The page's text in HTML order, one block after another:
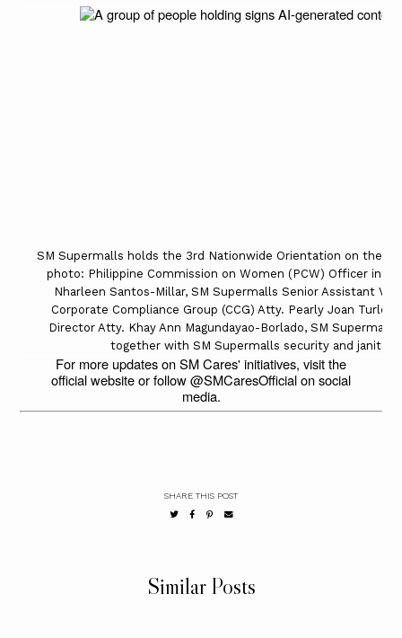
SM Supermalls holds the 3rd Nationwide Orientation on the
photo: Philippine Commission on Women (PCW) Officer in
Nharleen Santos-Millar, SM Supermalls Senior Assistant
Corporate Compliance Group (CCG) Atty. Pearly Joan
Director Atty. Khay Ann Magundayao-Borlado, SM Supermalls
together with SM Supermalls security and
For more updates on SM Cares' initiatives, visit the
official website or follow @SMCaresOfficial on social
media.
SHARE THIS POST
Similar Posts